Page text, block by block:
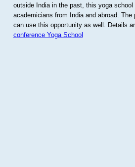
outside India in the past, this yoga school
academicians from India and abroad. The
can use this opportunity as well. Details
conference Yoga School